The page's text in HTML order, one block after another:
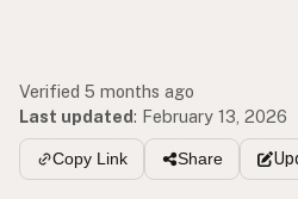
Verified 5 months ago
Last updated: February 13, 2026
Copy Link Share